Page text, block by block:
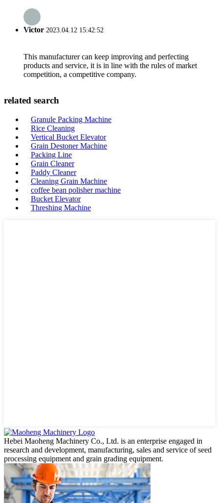
Victor 2023.04.12 15:42:52
This manufacturer can keep improving and perfecting
products and service, it is in line with the rules of market
competition, a competitive company.
related search
Granule Packing Machine
Rice Cleaning
Vertical Bucket Elevator
Grain Destoner Machine
Packing Line
Grain Cleaner
Paddy Cleaner
Cleaning Grain Machine
coffee bean polisher machine
Bucket Elevator
Threshing Machine
Hebei Maoheng Machinery Co., Ltd. is an enterprise engaged in
research and development, manufacturing, sales and service of seed
processing equipment and grain grading equipment.